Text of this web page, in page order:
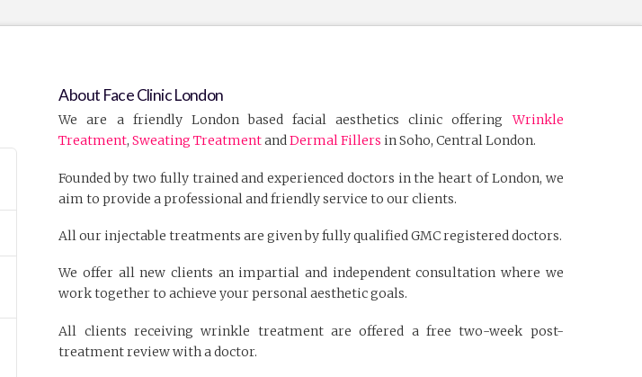
About Face Clinic London
We are a friendly London based facial aesthetics clinic offeringWrinkle
Treatment,Sweating TreatmentandDermal Fillers in Soho, Central London.
Founded by two fully trained and experienced doctors in the heart of London, we
aim to provide a professional and friendly service to our clients.
All our injectable treatments are given by fully qualified GMC registered doctors.
We offer all new clients an impartial and independent consultation where we
work together to achieve your personal aesthetic goals.
All clients receiving wrinkle treatment are offered a free two-week post-
treatment review with a doctor.